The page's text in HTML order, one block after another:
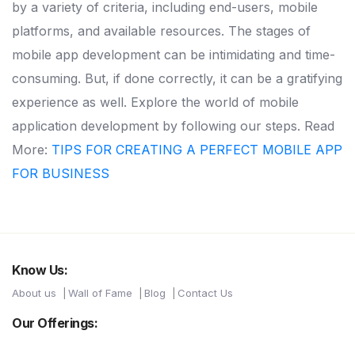
by a variety of criteria, including end-users, mobile
platforms, and available resources. The stages of
mobile app development can be intimidating and time-
consuming. But, if done correctly, it can be a gratifying
experience as well. Explore the world of mobile
application development by following our steps. Read
More: TIPS FOR CREATING A PERFECT MOBILE APP
FOR BUSINESS
Know Us:
About us Wall of Fame Blog Contact Us
Our Offerings: